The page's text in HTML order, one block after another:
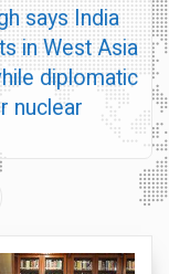
says India
in West Asia
diplomatic
nuclear